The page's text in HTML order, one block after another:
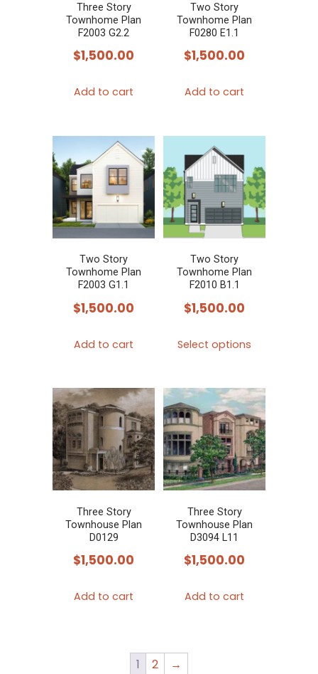
Three Story
Townhome Plan
F2003 G2.2
$1,500.00
Add to cart
Two Story
Townhome Plan
F0280 E1.1
$1,500.00
Add to cart
Two Story
Townhome Plan
F2003 G1.1
$1,500.00
Add to cart
Two Story
Townhome Plan
F2010 B1.1
$1,500.00
Select options
multiple
variants.
The
options
may
be
on
Three Story
Townhouse Plan
D0129
$1,500.00
Add to cart
Three Story
Townhouse Plan
D3094 L11
$1,500.00
Add to cart
1 2 →